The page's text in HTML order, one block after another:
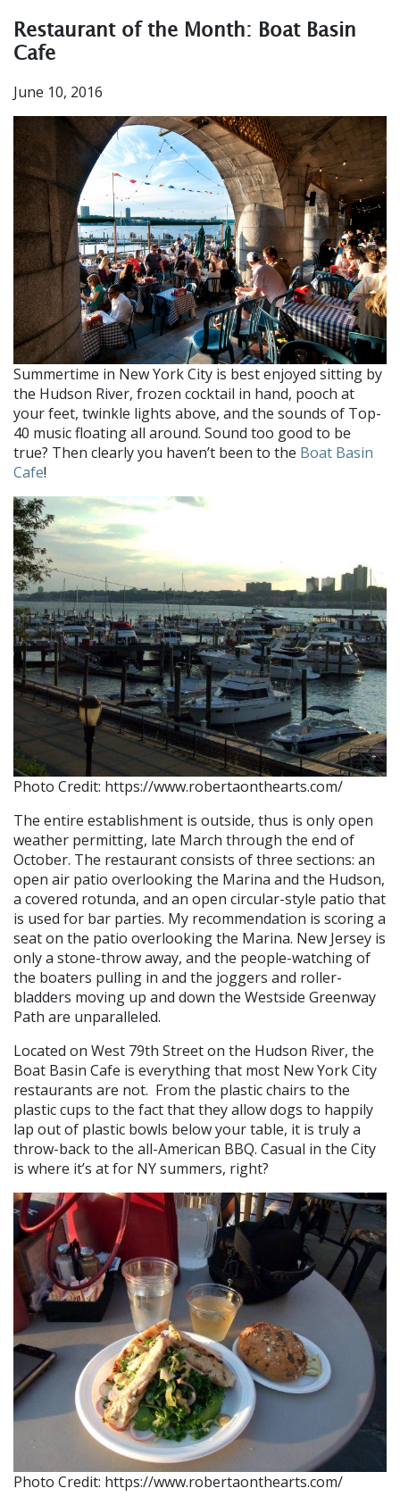
Restaurant of the Month: Boat Basin
Cafe
June 10, 2016
Summertime in New York City is best enjoyed sitting by
the Hudson River, frozen cocktail in hand, pooch at
your feet, twinkle lights above, and the sounds of Top-
40 music floating all around. Sound too good to be
true? Then clearly you haven’t been to the Boat Basin
Cafe!
Photo Credit: https://www.robertaonthearts.com/
The entire establishment is outside, thus is only open
weather permitting, late March through the end of
October. The restaurant consists of three sections: an
open air patio overlooking the Marina and the Hudson,
a covered rotunda, and an open circular-style patio that
is used for bar parties. My recommendation is scoring a
seat on the patio overlooking the Marina. New Jersey is
only a stone-throw away, and the people-watching of
the boaters pulling in and the joggers and roller-
bladders moving up and down the Westside Greenway
Path are unparalleled.
Located on West 79th Street on the Hudson River, the
Boat Basin Cafe is everything that most New York City
restaurants are not. From the plastic chairs to the
plastic cups to the fact that they allow dogs to happily
lap out of plastic bowls below your table, it is truly a
throw-back to the all-American BBQ. Casual in the City
is where it’s at for NY summers, right?
Photo Credit: https://www.robertaonthearts.com/